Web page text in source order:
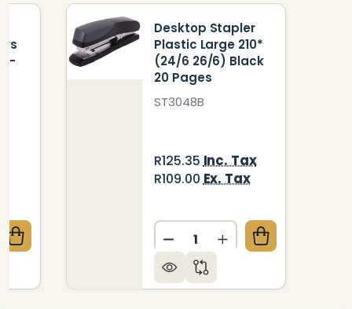
-
OF PLASTIC MEDIUM DESKTOP
QUANTITY OF PLASTIC MEDIUM DESKTOP
Desktop Stapler
Plastic Large 210*
(24/6 26/6) Black
20 Pages
ST3048B
R125.35 Inc. Tax
R109.00 Ex. Tax
Quantity:
DECREASE QUANTITY OF
INCREASE